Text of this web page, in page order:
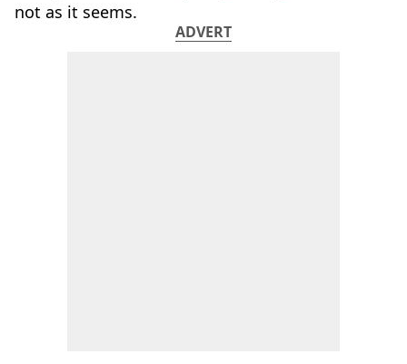
not as it seems.
ADVERT